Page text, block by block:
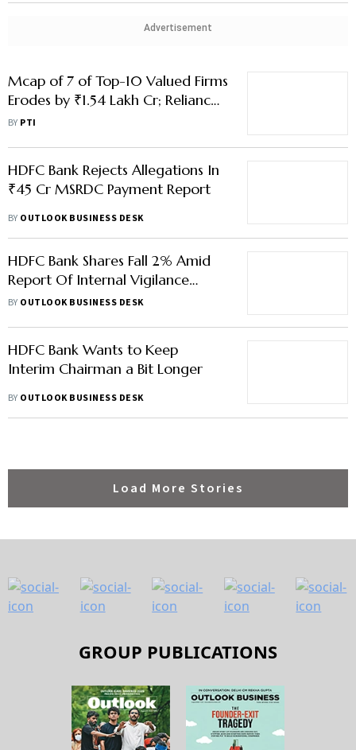
Advertisement
Mcap of 7 of Top-10 Valued Firms
Erodes by ₹1.54 Lakh Cr; Reliance
Takes Biggest Hit
BY PTI
HDFC Bank Rejects Allegations In
₹45 Cr MSRDC Payment Report
BY OUTLOOK BUSINESS DESK
HDFC Bank Shares Fall 2% Amid
Report Of Internal Vigilance
Probe
BY OUTLOOK BUSINESS DESK
HDFC Bank Wants to Keep
Interim Chairman a Bit Longer
BY OUTLOOK BUSINESS DESK
Load More Stories
GROUP PUBLICATIONS